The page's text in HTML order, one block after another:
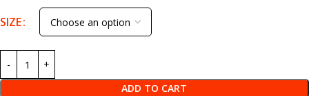
SIZE
ADD TO CART